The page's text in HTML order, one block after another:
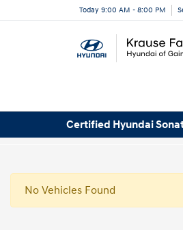
Today 9:00 AM - 8:00 PM
Certified Hyundai
No Vehicles Found